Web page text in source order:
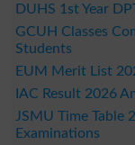
DUHS 1st Year
GCUH Classes
Students
EUM Merit List
IAC Result 2026
JSMU Time Table
Examinations